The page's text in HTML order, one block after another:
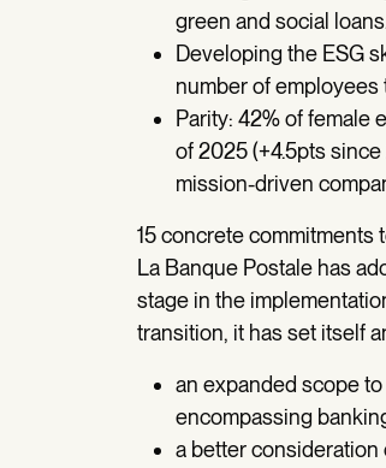
green and social
Developing the ESG
number of employees
Parity: 42% of female
of 2025 (+4.5pts
mission-driven
15 concrete commitments
La Banque Postale has
stage in the
transition, it has set itself
an expanded scope
encompassing
a better consideration